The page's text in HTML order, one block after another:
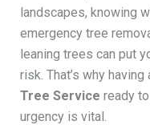
landscapes, knowing
emergency tree
leaning trees can put
risk. That’s why
Tree Service ready
urgency is vital.